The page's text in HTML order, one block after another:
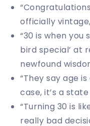
officially
“30 is when
bird special’ at
newfound
“They say age
case, it’s a
“Turning 30 is
really bad